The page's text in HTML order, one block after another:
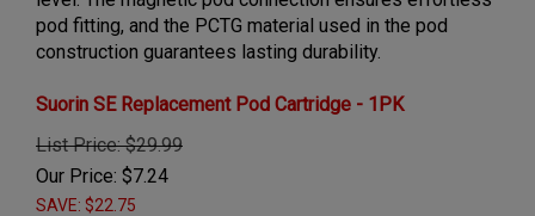
pod fitting, and the PCTG material used in the pod
construction guarantees lasting durability.
Suorin SE Replacement Pod Cartridge - 1PK
List Price: $29.99
Our Price: $7.24
SAVE: $22.75